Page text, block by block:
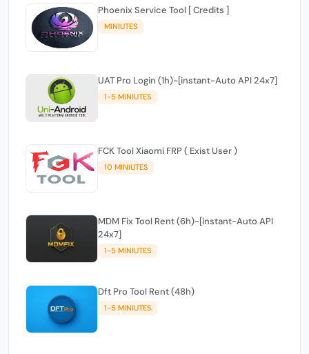
Phoenix Service Tool [ Credits ]
MINIUTES
UAT Pro Login (1h)-[instant-Auto API 24x7]
1-5 MINIUTES
FCK Tool Xiaomi FRP ( Exist User )
10 MINIUTES
MDM Fix Tool Rent (6h)-[instant-Auto API
24x7]
1-5 MINIUTES
Dft Pro Tool Rent (48h)
1-5 MINIUTES